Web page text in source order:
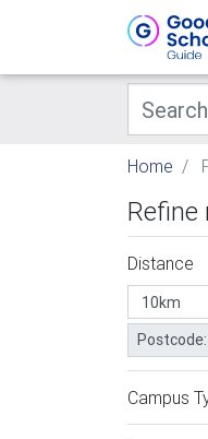
Home
Refine
Distance
Postcode:
Campus